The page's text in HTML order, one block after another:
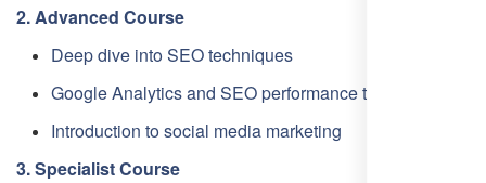
2. Advanced Course
Deep dive into SEO techniques
Google Analytics and SEO performance tracking
Introduction to social media marketing
3. Specialist Course